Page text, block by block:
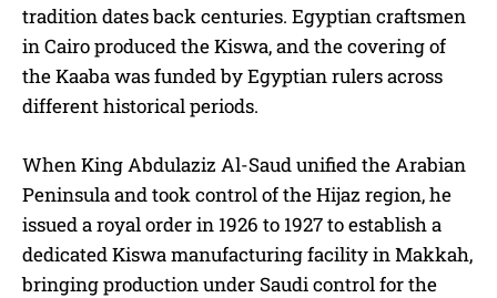
tradition dates back centuries. Egyptian craftsmen
in Cairo produced the Kiswa, and the covering of
the Kaaba was funded by Egyptian rulers across
different historical periods.
When King Abdulaziz Al-Saud unified the Arabian
Peninsula and took control of the Hijaz region, he
issued a royal order in 1926 to 1927 to establish a
dedicated Kiswa manufacturing facility in Makkah,
bringing production under Saudi control for the